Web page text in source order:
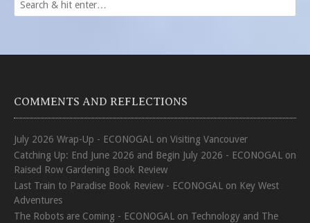
COMMENTS AND REFLECTIONS
July 2026 Wrap-Up - ECONOGAL on Visiting Vancouver
Catching Up: End June 2026 and Begin July 2026 - ECONOGAL on
Raised Row Gardening Book Review
Last Train to Paradise Book Review - ECONOGAL on Key West
Adventures
The Robots are Coming - ECONOGAL on Technology and The